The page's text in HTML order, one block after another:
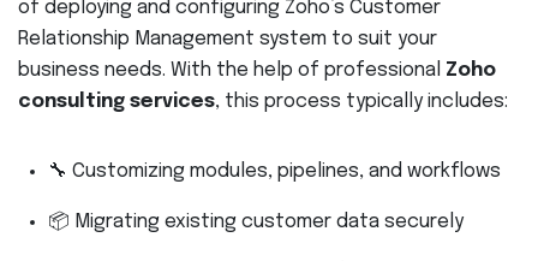
of deploying and configuring Zoho’s Customer
Relationship Management system to suit your
business needs. With the help of professional Zoho
consulting services, this process typically includes:
🔧 Customizing modules, pipelines, and workflows
📦 Migrating existing customer data securely